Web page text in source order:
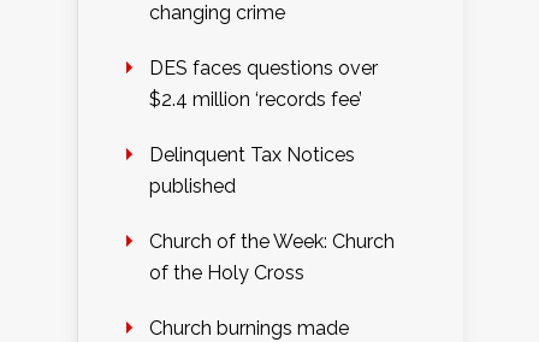
changing crime
DES faces questions over
$2.4 million ‘records fee’
Delinquent Tax Notices
published
Church of the Week: Church
of the Holy Cross
Church burnings made